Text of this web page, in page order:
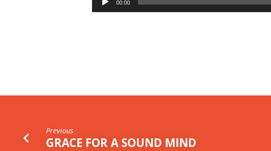
Player
00:00
Previous
GRACE FOR A SOUND MIND